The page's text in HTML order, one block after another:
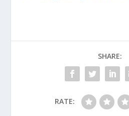
SHARE:
RATE: